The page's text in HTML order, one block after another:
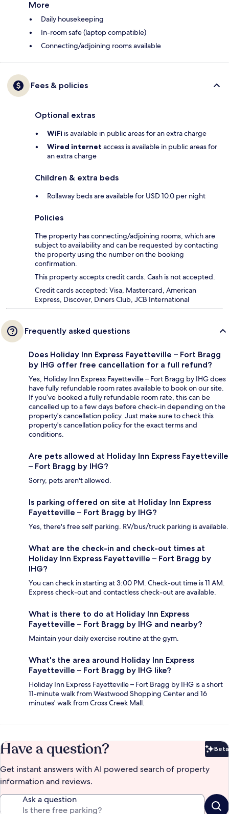
More
Daily housekeeping
In-room safe (laptop compatible)
Connecting/adjoining rooms available
Fees & policies
Optional extras
WiFi is available in public areas for an extra charge
Wired internet access is available in public areas for
an extra charge
Children & extra beds
Rollaway beds are available for USD 10.0 per night
Policies
The property has connecting/adjoining rooms, which are
subject to availability and can be requested by contacting
the property using the number on the booking
confirmation.
This property accepts credit cards. Cash is not accepted.
Credit cards accepted: Visa, Mastercard, American
Express, Discover, Diners Club, JCB International
Frequently asked questions
Does Holiday Inn Express Fayetteville – Fort Bragg
by IHG offer free cancellation for a full refund?
Yes, Holiday Inn Express Fayetteville – Fort Bragg by IHG does
have fully refundable room rates available to book on our site.
If you’ve booked a fully refundable room rate, this can be
cancelled up to a few days before check-in depending on the
property's cancellation policy. Just make sure to check this
property's cancellation policy for the exact terms and
conditions.
Are pets allowed at Holiday Inn Express Fayetteville
– Fort Bragg by IHG?
Sorry, pets aren't allowed.
Is parking offered on site at Holiday Inn Express
Fayetteville – Fort Bragg by IHG?
Yes, there's free self parking. RV/bus/truck parking is available.
What are the check-in and check-out times at
Holiday Inn Express Fayetteville – Fort Bragg by
IHG?
You can check in starting at 3:00 PM. Check-out time is 11 AM.
Express check-out and contactless check-out are available.
What is there to do at Holiday Inn Express
Fayetteville – Fort Bragg by IHG and nearby?
Maintain your daily exercise routine at the gym.
What's the area around Holiday Inn Express
Fayetteville – Fort Bragg by IHG like?
Holiday Inn Express Fayetteville – Fort Bragg by IHG is a short
11-minute walk from Westwood Shopping Center and 16
minutes' walk from Cross Creek Mall.
Have a question? Beta
Get instant answers with AI powered search of property
information and reviews.
Ask a question